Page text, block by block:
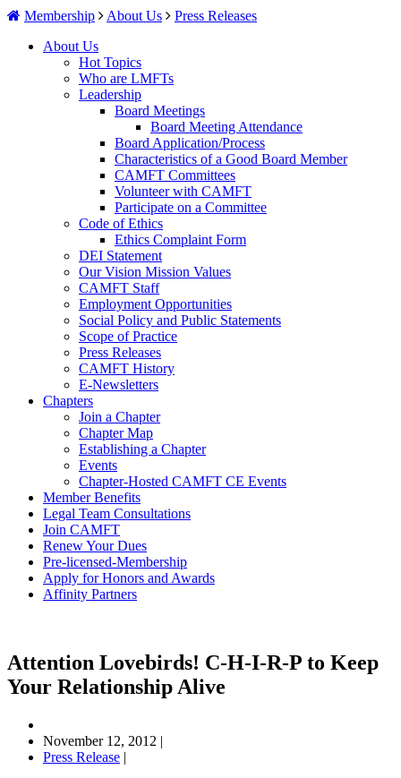
Membership About Us
Press Releases
About Us
Hot Topics
Who are LMFTs
Leadership
Board Meetings
Board Meeting Attendance
Board Application/Process
Characteristics of a Good Board Member
CAMFT Committees
Volunteer with CAMFT
Participate on a Committee
Code of Ethics
Ethics Complaint Form
DEI Statement
Our Vision Mission Values
CAMFT Staff
Employment Opportunities
Social Policy and Public Statements
Scope of Practice
Press Releases
CAMFT History
E-Newsletters
Chapters
Join a Chapter
Chapter Map
Establishing a Chapter
Events
Chapter-Hosted CAMFT CE Events
Member Benefits
Legal Team Consultations
Join CAMFT
Renew Your Dues
Pre-licensed-Membership
Apply for Honors and Awards
Affinity Partners
Attention Lovebirds! C-H-I-R-P to Keep
Your Relationship Alive
November 12, 2012 |
Press Release |